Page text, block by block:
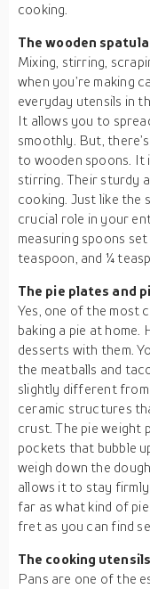
cooking.
The wooden
Mixing, stirring,
when you’re making
everyday utensils in
It allows you to
smoothly. But,
to wooden spoons. It
stirring. Their sturdy
cooking. Just like the
crucial role in your
measuring spoons
teaspoon, and ¼
The pie plates and
Yes, one of the most
baking a pie at home.
desserts with them.
the meatballs and
slightly different from
ceramic structures
crust. The pie weight
pockets that bubble
weigh down the
allows it to stay
far as what kind of
fret as you can find
The cooking
Pans are one of the